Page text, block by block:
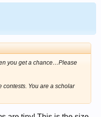
you get a chance…Please
contests. You are a scholar